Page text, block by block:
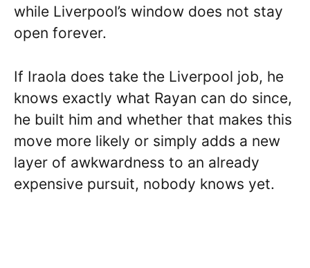
while Liverpool’s window does not stay
open forever.
If Iraola does take the Liverpool job, he
knows exactly what Rayan can do since,
he built him and whether that makes this
move more likely or simply adds a new
layer of awkwardness to an already
expensive pursuit, nobody knows yet.